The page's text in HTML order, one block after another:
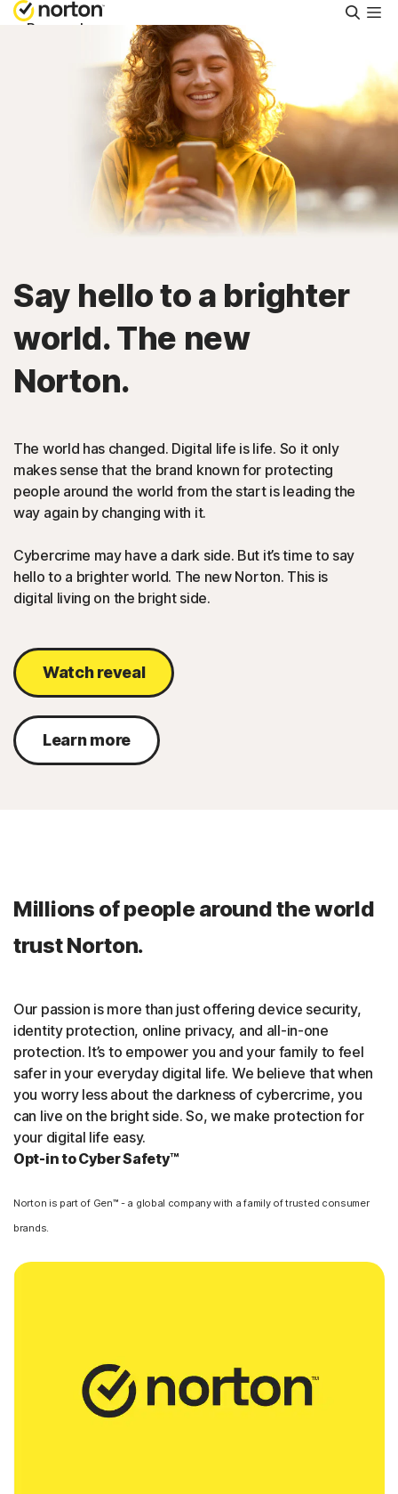
Personal
Small Business
Ireland
Sign In
Say hello to a brighter
world. The new
Norton.
The world has changed. Digital life is life. So it only
makes sense that the brand known for protecting
people around the world from the start is leading the
way again by changing with it.
Cybercrime may have a dark side. But it’s time to say
hello to a brighter world. The new Norton. This is
digital living on the bright side.
Watch reveal
Learn more
Millions of people around the world
trust Norton.
Our passion is more than just offering device security,
identity protection, online privacy, and all-in-one
protection. It’s to empower you and your family to feel
safer in your everyday digital life. We believe that when
you worry less about the darkness of cybercrime, you
can live on the bright side. So, we make protection for
your digital life easy.
Opt-in to Cyber Safety™
Norton is part of Gen™ - a global company with a family of trusted consumer
brands.